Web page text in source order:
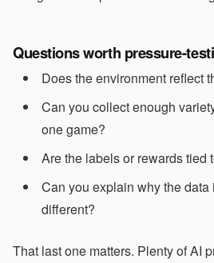
Questions worth pressure-
Does the environment reflect
Can you collect enough
one game?
Are the labels or rewards tied
Can you explain why the data
different?
That last one matters. Plenty of AI